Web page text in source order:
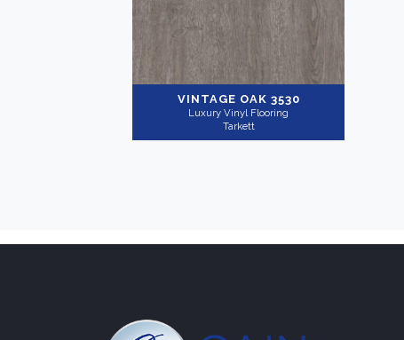
VINTAGE OAK 3530
Luxury Vinyl Flooring
Tarkett